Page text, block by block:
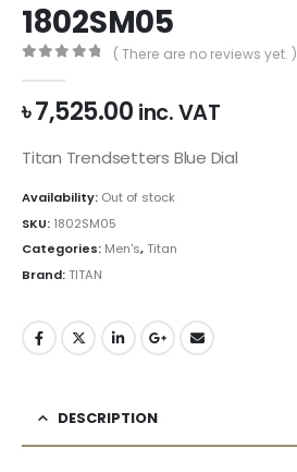
1802SM05
( There are no reviews yet. )
৳7,525.00 inc. VAT
Titan Trendsetters Blue Dial
Availability: Out of stock
SKU: 1802SM05
Categories: Men's,Titan
Brand:TITAN
DESCRIPTION